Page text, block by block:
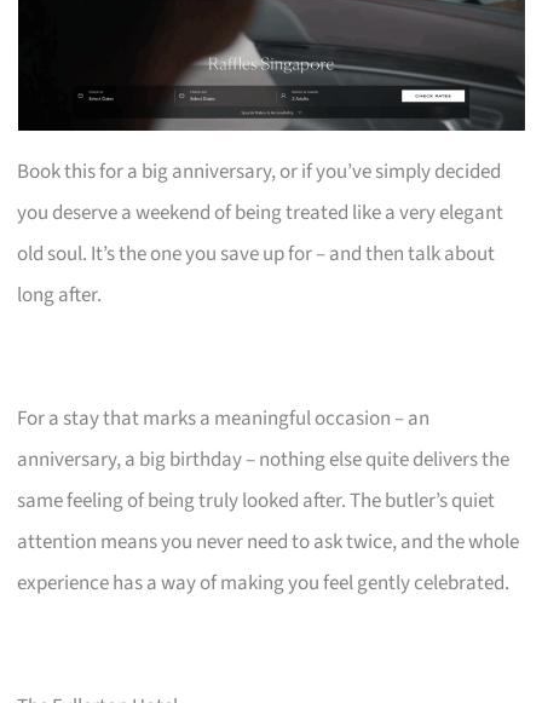
Book this for a big anniversary, or if you’ve simply decided
you deserve a weekend of being treated like a very elegant
old soul. It’s the one you save up for – and then talk about
long after.
For a stay that marks a meaningful occasion – an
anniversary, a big birthday – nothing else quite delivers the
same feeling of being truly looked after. The butler’s quiet
attention means you never need to ask twice, and the whole
experience has a way of making you feel gently celebrated.